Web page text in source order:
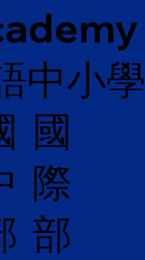
中小學
國
際
部